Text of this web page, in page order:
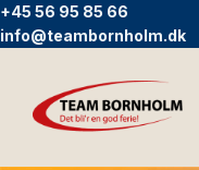
+45 56 95 85 66
info@teambornholm.dk